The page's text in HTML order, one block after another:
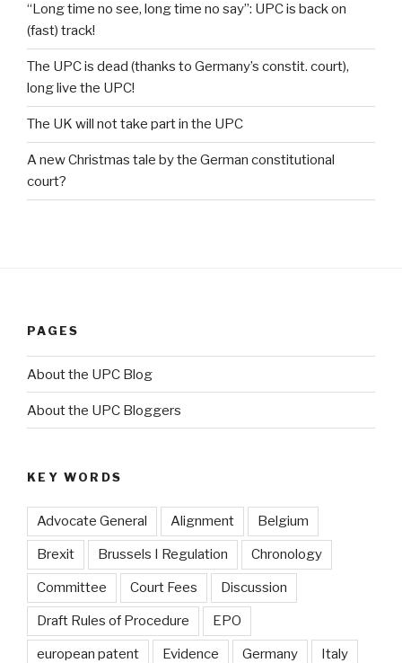
“Long time no see, long time no say”: UPC is back on
(fast) track!
The UPC is dead (thanks to Germany’s constit. court),
long live the UPC!
The UK will not take part in the UPC
A new Christmas tale by the German constitutional
court?
PAGES
About the UPC Blog
About the UPC Bloggers
KEY WORDS
Advocate General Alignment Belgium
Brexit Brussels I Regulation Chronology
Committee Court Fees Discussion
Draft Rules of Procedure EPO
european patent Evidence Germany Italy